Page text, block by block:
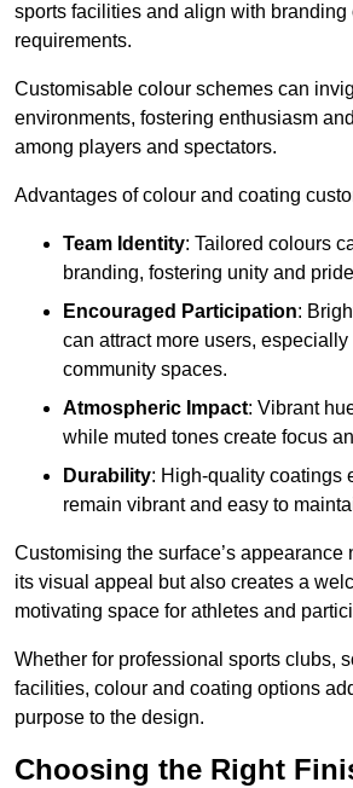
sports facilities and align with branding
requirements.
Customisable colour schemes can
environments, fostering enthusiasm
among players and spectators.
Advantages of colour and coating
Team Identity: Tailored colours
branding, fostering unity and
Encouraged Participation:
can attract more users,
community spaces.
Atmospheric Impact: Vibrant
while muted tones create focus
Durability: High-quality coatings
remain vibrant and easy to
Customising the surface’s appearance
its visual appeal but also creates a
motivating space for athletes and
Whether for professional sports clubs,
facilities, colour and coating options
purpose to the design.
Choosing the Right